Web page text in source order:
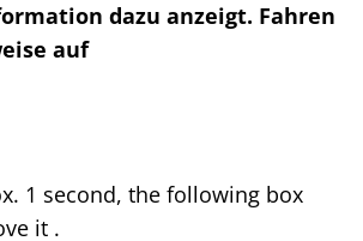
dazu anzeigt. Fahren
auf
1 second, the following box
it .